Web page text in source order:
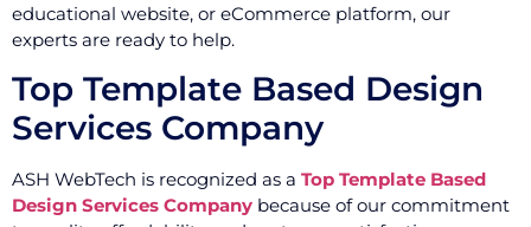
educational website, or eCommerce platform, our
experts are ready to help.
Top Template Based Design
Services Company
ASH WebTech is recognized as a Top Template Based
Design Services Company because of our commitment